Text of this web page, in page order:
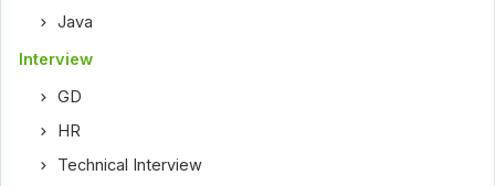
Java
Interview
GD
HR
Technical Interview